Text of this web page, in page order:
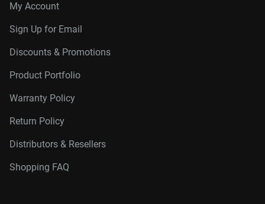
My Account
Sign Up for Email
Discounts & Promotions
Product Portfolio
Warranty Policy
Return Policy
Distributors & Resellers
Shopping FAQ